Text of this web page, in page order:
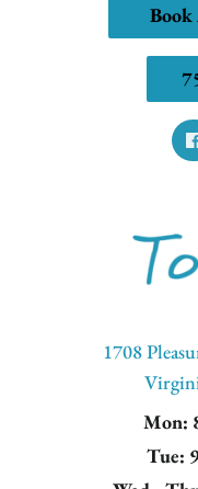
1708
Mon:
Tue: